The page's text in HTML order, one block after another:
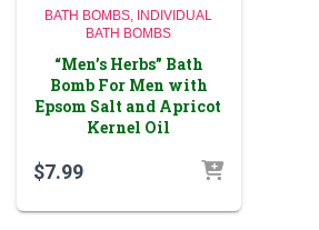
BATH BOMBS
INDIVIDUAL
BATH BOMBS
“Men’s Herbs” Bath
Bomb For Men with
Epsom Salt and Apricot
Kernel Oil
$7.99